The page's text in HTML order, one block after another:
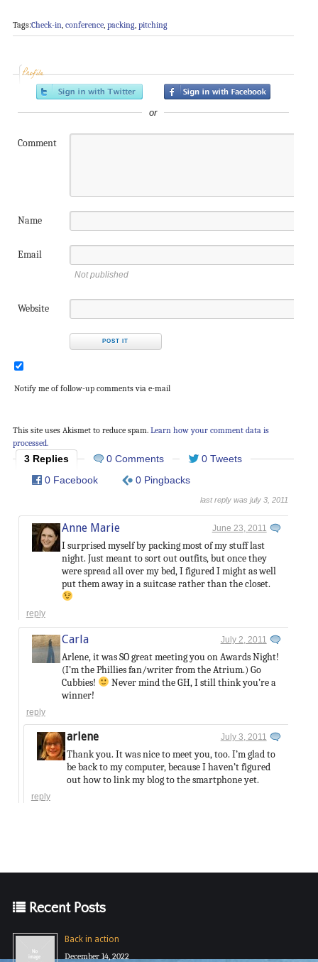
Tags:Check-in, conference, packing, pitching
Profile
or
Comment
Name
Email
Not published
Website
Notify me of follow-up comments via e-mail
This site uses Akismet to reduce spam. Learn how your comment data is
processed.
3 Replies 0 Comments
0 Tweets
0 Facebook
0 Pingbacks
last reply was july 3, 2011
Anne Marie June 23, 2011
I surprised myself by packing most of my stuff last
night. Just meant to sort out outfits, but once they
were spread all over my bed, I figured I might as well
put them away in a suitcase rather than the closet.
reply
Carla July 2, 2011
Arlene, it was SO great meeting you on Awards Night!
(I’m the Phillies fan/writer from the Atrium.) Go
Cubbies!
Never mind the GH, I still think you’re a
winner!
reply
arlene July 3, 2011
Thank you. It was nice to meet you, too. I’m glad to
be back to my computer, because I haven’t figured
out how to link my blog to the smartphone yet.
reply
Recent Posts
Back in action
December 14, 2022